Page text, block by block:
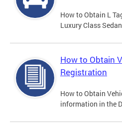
How to Obtain L
Luxury Class
How to Obtain
Registration
How to Obtain
information in the